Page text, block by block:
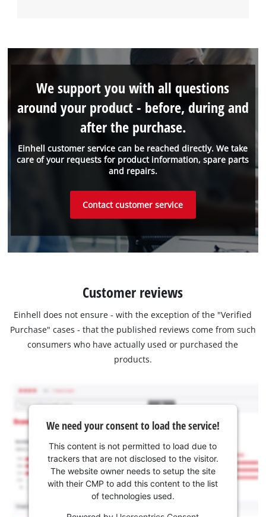
Einhell customer service can be reached directly. We take
care of your requests for product information, spare parts
and repairs.
We support you with all questions
around your product - before, during and
after the purchase.
Contact customer service
Customer reviews
Einhell does not ensure - with the exception of the "Verified
Purchase" cases - that the published reviews come from such
consumers who have actually used or purchased the
products.
We need your consent to load the service!
This content is not permitted to load due to
trackers that are not disclosed to the visitor.
The website owner needs to setup the site
with their CMP to add this content to the list
of technologies used.